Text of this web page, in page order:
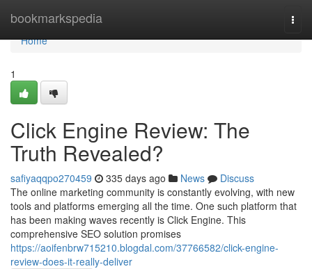
bookmarkspedia
Home
Home
1
Click Engine Review: The
Truth Revealed?
safiyaqqpo270459 335 days ago News
Discuss
The online marketing community is constantly evolving, with new
tools and platforms emerging all the time. One such platform that
has been making waves recently is Click Engine. This
comprehensive SEO solution promises
https://aoifenbrw715210.blogdal.com/37766582/click-engine-
review-does-it-really-deliver